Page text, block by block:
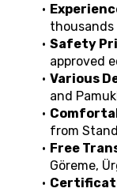
Safety
approved
Various
and
from
Free
Göreme,